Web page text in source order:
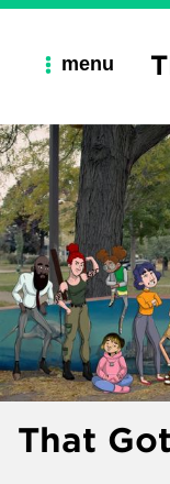
menu
That